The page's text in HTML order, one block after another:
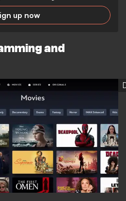
up now
and